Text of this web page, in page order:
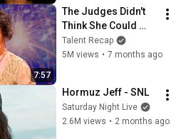
7:57
The Judges Didn't
Think She Could
Sing... But Then She
Opened Her Mouth!
Talent Recap
5M views • 7 months ago
Hormuz Jeff - SNL
Saturday Night Live
2.6M views • 2 months ago